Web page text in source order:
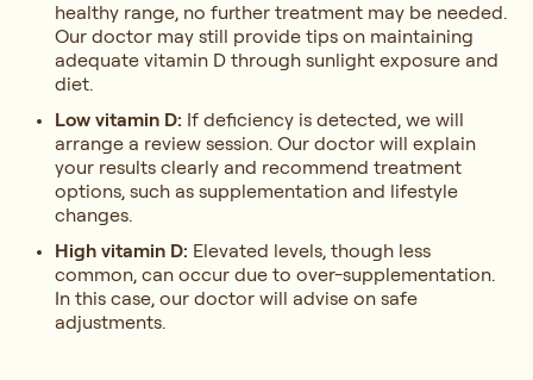
healthy range, no further treatment may be needed.
Our doctor may still provide tips on maintaining
adequate vitamin D through sunlight exposure and
diet.
Low vitamin D: If deficiency is detected, we will
arrange a review session. Our doctor will explain
your results clearly and recommend treatment
options, such as supplementation and lifestyle
changes.
High vitamin D: Elevated levels, though less
common, can occur due to over-supplementation.
In this case, our doctor will advise on safe
adjustments.